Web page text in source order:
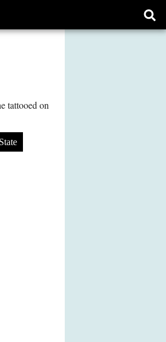
tattooed on
State